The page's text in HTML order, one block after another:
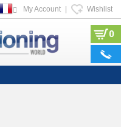
My Account Wishlist
0